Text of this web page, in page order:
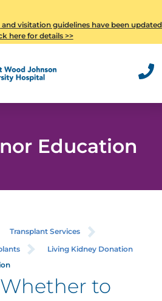
visitation guidelines have been
here for details >>
Education
Transplant Services
Living Kidney Donation
to